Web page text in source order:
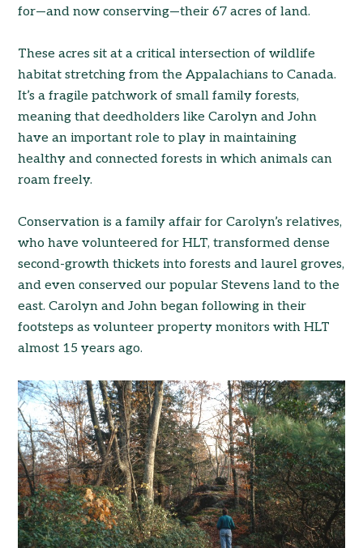
for—and now conserving—their 67 acres of land.
These acres sit at a critical intersection of wildlife
habitat stretching from the Appalachians to Canada.
It’s a fragile patchwork of small family forests,
meaning that deedholders like Carolyn and John
have an important role to play in maintaining
healthy and connected forests in which animals can
roam freely.
Conservation is a family affair for Carolyn’s relatives,
who have volunteered for HLT, transformed dense
second-growth thickets into forests and laurel groves,
and even conserved our popular Stevens land to the
east. Carolyn and John began following in their
footsteps as volunteer property monitors with HLT
almost 15 years ago.